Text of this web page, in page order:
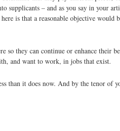
supplicants – and as you say in your
is that a reasonable objective would
so they can continue or enhance their
and want to work, in jobs that exist.
than it does now. And by the tenor of